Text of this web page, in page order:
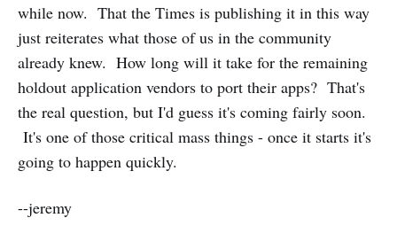
while now. That the Times is publishing it in this way
just reiterates what those of us in the community
already knew. How long will it take for the remaining
holdout application vendors to port their apps? That's
the real question, but I'd guess it's coming fairly soon.
It's one of those critical mass things - once it starts it's
going to happen quickly.
--jeremy